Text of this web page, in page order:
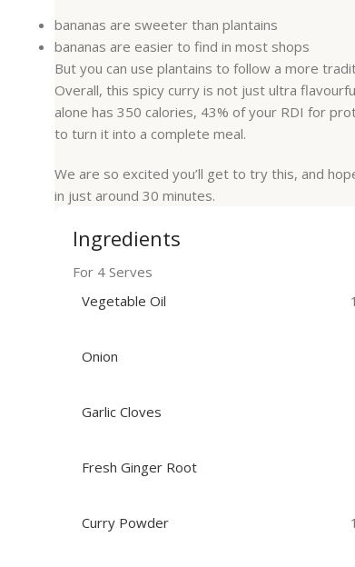
bananas are sweeter than plantains
bananas are easier to find in most shops
But you can use plantains to follow a more
Overall, this spicy curry is not just ultra
alone has 350 calories, 43% of your RDI for
to turn it into a complete meal.
We are so excited you’ll get to try this, and
in just around 30 minutes.
Ingredients
For 4 Serves
Vegetable Oil
Onion
Garlic Cloves
Fresh Ginger Root
Curry Powder